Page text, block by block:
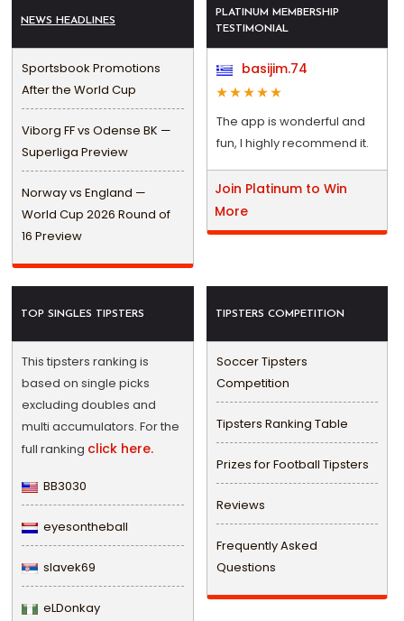
NEWS HEADLINES
Sportsbook Promotions
After the World Cup
Viborg FF vs Odense BK —
Superliga Preview
Norway vs England —
World Cup 2026 Round of
16 Preview
PLATINUM MEMBERSHIP
TESTIMONIAL
basijim.74
The app is wonderful and
fun, I highly recommend it.
Join Platinum to Win
More
TOP SINGLES TIPSTERS
This tipsters ranking is
based on single picks
excluding doubles and
multi accumulators. For the
full ranking click here.
BB3030
eyesontheball
slavek69
eLDonkay
TIPSTERS COMPETITION
Soccer Tipsters
Competition
Tipsters Ranking Table
Prizes for Football Tipsters
Reviews
Frequently Asked
Questions